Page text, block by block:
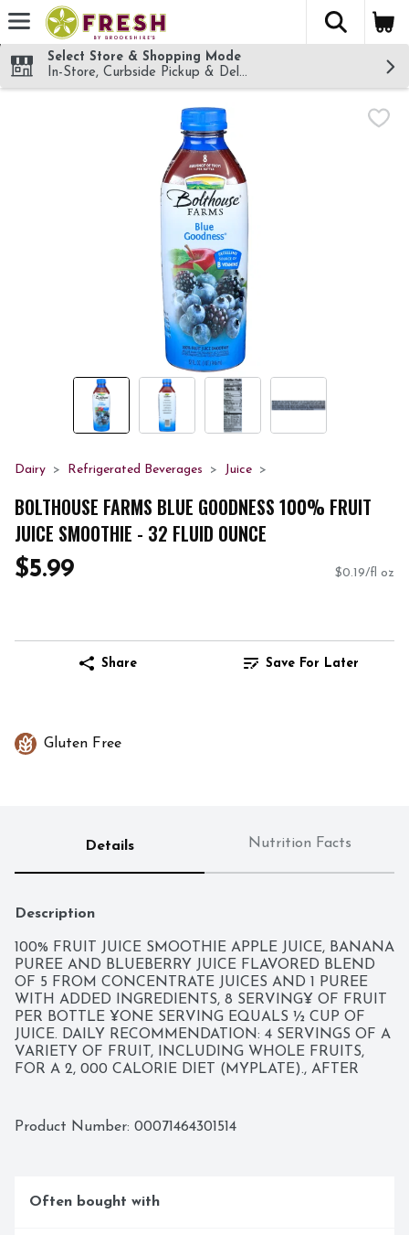
Skip header to page content
The
Select Store & Shopping Mode
In-Store, Curbside Pickup & Delivery!
Dairy Refrigerated Beverages Juice
BOLTHOUSE FARMS BLUE GOODNESS 100% FRUIT
JUICE SMOOTHIE - 32 FLUID OUNCE
$5.99 $0.19/fl oz
Share Save For Later
Gluten Free
Details Nutrition Facts
Description
100% FRUIT JUICE SMOOTHIE APPLE JUICE, BANANA
PUREE AND BLUEBERRY JUICE FLAVORED BLEND
OF 5 FROM CONCENTRATE JUICES AND 1 PUREE
WITH ADDED INGREDIENTS, 8 SERVING¥ OF FRUIT
PER BOTTLE ¥ONE SERVING EQUALS ½ CUP OF
JUICE. DAILY RECOMMENDATION: 4 SERVINGS OF A
VARIETY OF FRUIT, INCLUDING WHOLE FRUITS,
FOR A 2, 000 CALORIE DIET (MYPLATE)., AFTER
BEVERAGES COME FROM THE BEST INGREDIENTS.
ESSENTIAL NUTRIENTS: VITAMIN B2 (RIBOFLAVIN)
Product Number: 00071464301514
Often bought with